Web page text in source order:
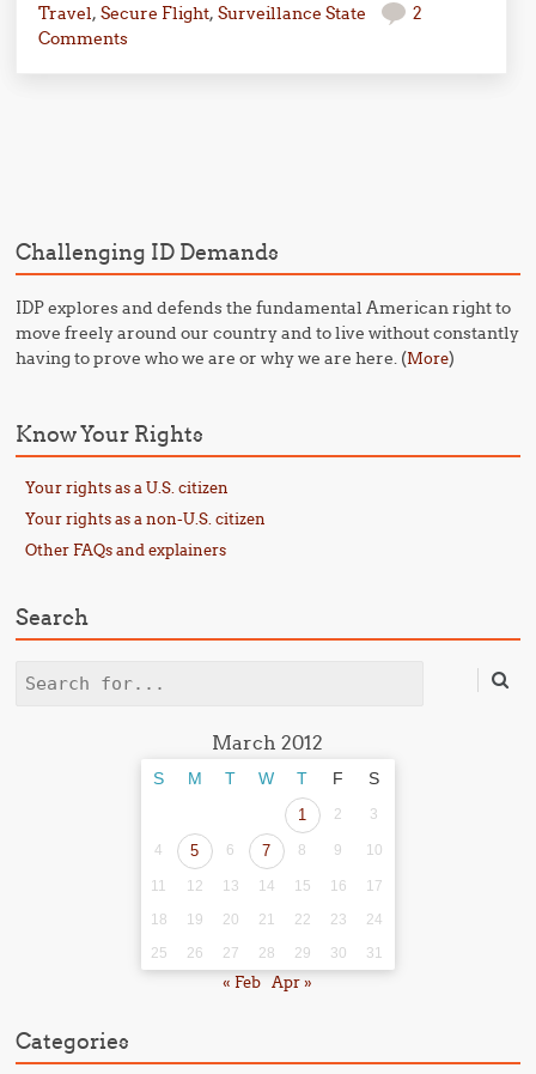
Travel,Secure Flight,Surveillance State
2
Comments
Challenging ID Demands
IDP explores and defends the fundamental American right to
move freely around our country and to live without constantly
having to prove who we are or why we are here. (More)
Know Your Rights
Your rights as a U.S. citizen
Your rights as a non-U.S. citizen
Other FAQs and explainers
Search
Search
March 2012
S M T W T F S
1 2 3
4 5 6 7 8 9 10
11 12 13 14 15 16
17
18
19 20 21 22 23
24
25
26 27 28 29 30 31
« Feb Apr »
Categories